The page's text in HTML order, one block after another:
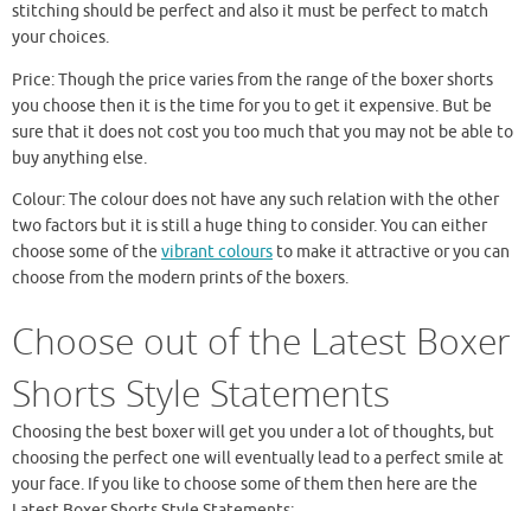
stitching should be perfect and also it must be perfect to match
your choices.
Price: Though the price varies from the range of the boxer shorts
you choose then it is the time for you to get it expensive. But be
sure that it does not cost you too much that you may not be able to
buy anything else.
Colour: The colour does not have any such relation with the other
two factors but it is still a huge thing to consider. You can either
choose some of the vibrant colours to make it attractive or you can
choose from the modern prints of the boxers.
Choose out of the Latest Boxer
Shorts Style Statements
Choosing the best boxer will get you under a lot of thoughts, but
choosing the perfect one will eventually lead to a perfect smile at
your face. If you like to choose some of them then here are the